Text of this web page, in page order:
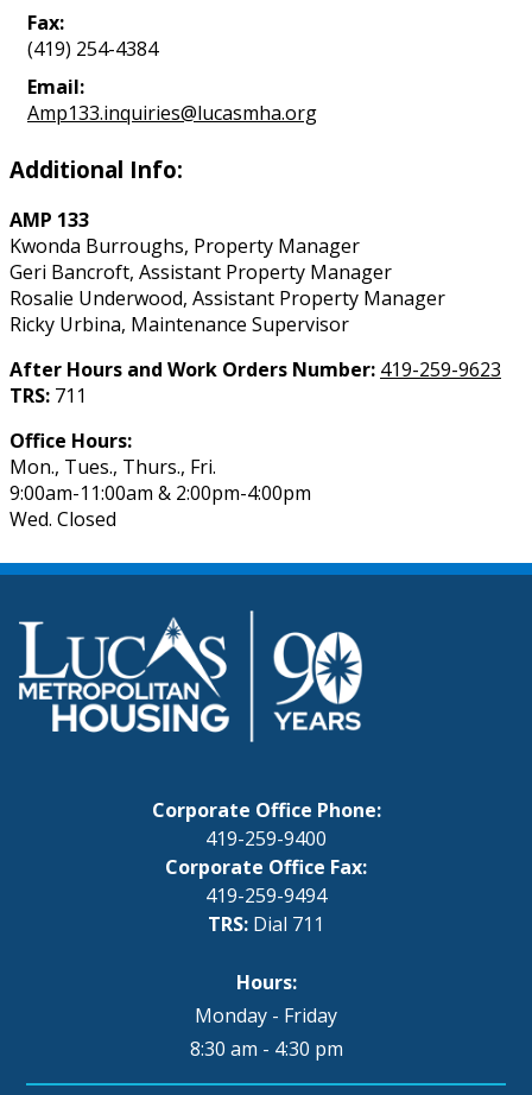
Fax:
(419) 254-4384
Email:
Amp133.inquiries@lucasmha.org
Additional Info:
AMP 133
Kwonda Burroughs, Property Manager
Geri Bancroft, Assistant Property Manager
Rosalie Underwood, Assistant Property Manager
Ricky Urbina, Maintenance Supervisor
After Hours and Work Orders Number: 419-259-9623
TRS: 711
Office Hours:
Mon., Tues., Thurs., Fri.
9:00am-11:00am & 2:00pm-4:00pm
Wed. Closed
Corporate Office Phone:
419-259-9400
Corporate Office Fax:
419-259-9494
TRS: Dial 711
Hours:
Monday - Friday
8:30 am - 4:30 pm